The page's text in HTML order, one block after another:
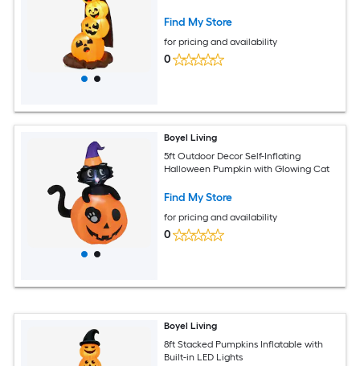
Find My Store
for pricing and availability
0
Boyel Living
5ft Outdoor Decor Self-Inflating
Halloween Pumpkin with Glowing Cat
Find My Store
for pricing and availability
0
Boyel Living
8ft Stacked Pumpkins Inflatable with
Built-in LED Lights